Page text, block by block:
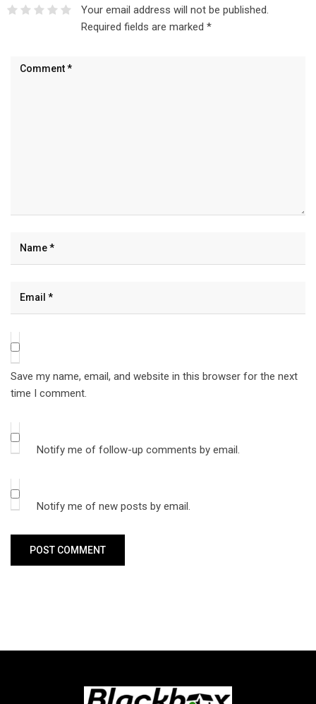
Your email address will not be published.
Required fields are marked *
Save my name, email, and website in this browser for the next
time I comment.
Notify me of follow-up comments by email.
Notify me of new posts by email.